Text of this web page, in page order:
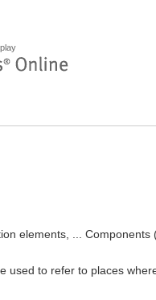
elements, ... Components
used to refer to places